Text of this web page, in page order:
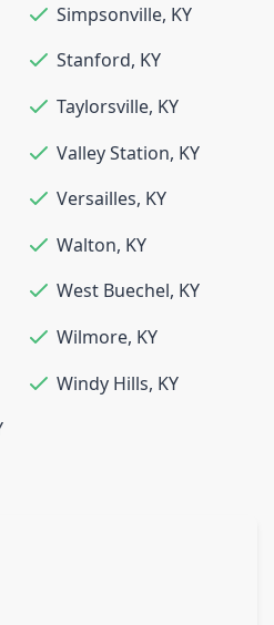
Simpsonville, KY
Stanford, KY
Taylorsville, KY
Valley Station, KY
Versailles, KY
Walton, KY
West Buechel, KY
Wilmore, KY
Windy Hills, KY